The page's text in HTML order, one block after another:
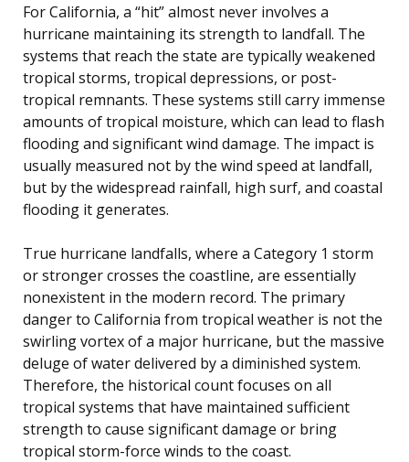
For California, a “hit” almost never involves a
hurricane maintaining its strength to landfall. The
systems that reach the state are typically weakened
tropical storms, tropical depressions, or post-
tropical remnants. These systems still carry immense
amounts of tropical moisture, which can lead to flash
flooding and significant wind damage. The impact is
usually measured not by the wind speed at landfall,
but by the widespread rainfall, high surf, and coastal
flooding it generates.
True hurricane landfalls, where a Category 1 storm
or stronger crosses the coastline, are essentially
nonexistent in the modern record. The primary
danger to California from tropical weather is not the
swirling vortex of a major hurricane, but the massive
deluge of water delivered by a diminished system.
Therefore, the historical count focuses on all
tropical systems that have maintained sufficient
strength to cause significant damage or bring
tropical storm-force winds to the coast.